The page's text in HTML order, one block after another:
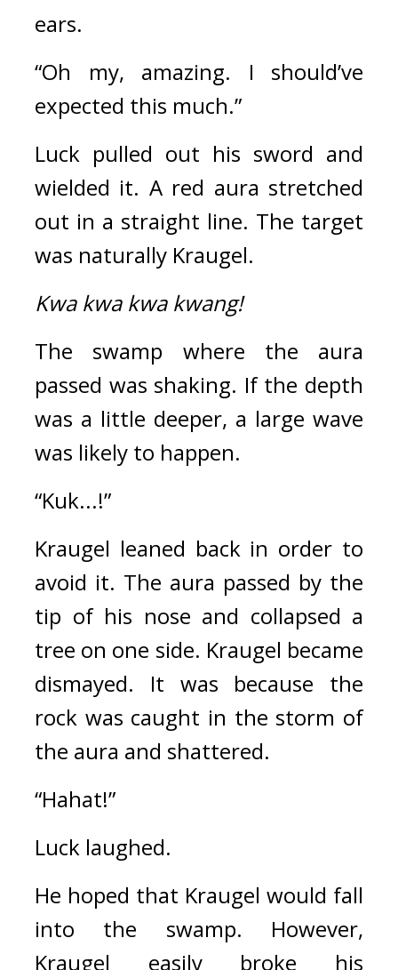
ears.
“Oh my, amazing. I should’ve
expected this much.”
Luck pulled out his sword and
wielded it. A red aura stretched
out in a straight line. The target
was naturally Kraugel.
Kwa kwa kwa kwang!
The swamp where the aura
passed was shaking. If the depth
was a little deeper, a large wave
was likely to happen.
“Kuk...!”
Kraugel leaned back in order to
avoid it. The aura passed by the
tip of his nose and collapsed a
tree on one side. Kraugel became
dismayed. It was because the
rock was caught in the storm of
the aura and shattered.
“Hahat!”
Luck laughed.
He hoped that Kraugel would fall
into the swamp. However,
Kraugel easily broke his